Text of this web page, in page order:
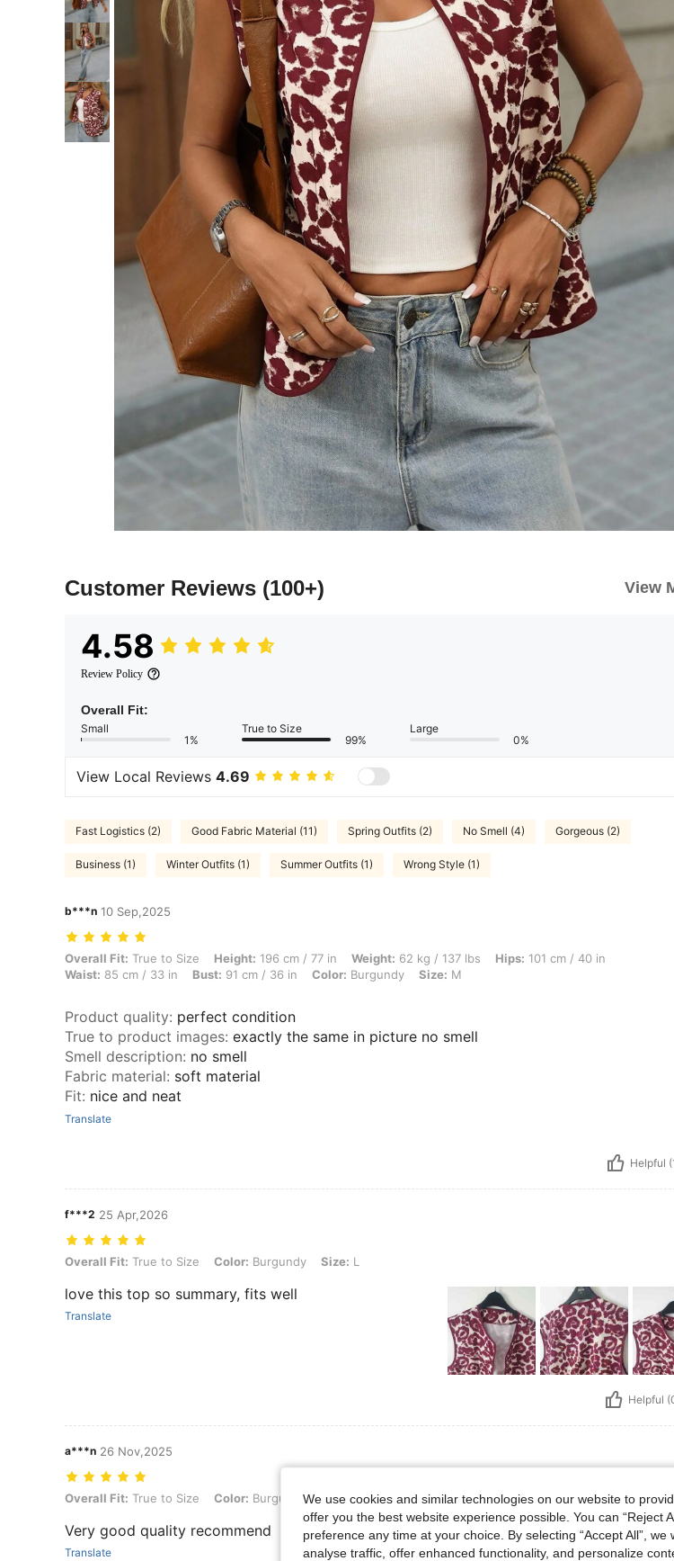
Customer Reviews (100+) View
4.58
Review Policy
Overall Fit:
Small
1%
True to Size
99%
Large
0%
View Local Reviews 4.69
Fast Logistics (2) Good Fabric Material (11) Spring Outfits (2) No Smell (4) Gorgeous (2)
Business (1) Winter Outfits (1) Summer Outfits (1) Wrong Style (1)
b***n 10 Sep,2025
Overall Fit: True to Size, Height: 196 cm / 77 in, Weight: 62 kg / 137 lbs, Hips: 101 cm / 40 in, Waist: 85 cm / 33 in, Bust: 91
Overall Fit: True to Size Height: 196 cm / 77 in Weight: 62 kg / 137 lbs Hips: 101 cm / 40 in
Waist: 85 cm / 33 in Bust: 91 cm / 36 in Color: Burgundy Size: M
Product quality: perfect condition
True to product images: exactly the same in picture no smell
Smell description: no smell
Fabric material: soft material
Fit: nice and neat
Translate
Helpful
f***2 25 Apr,2026
Overall Fit: True to Size, Color: Burgundy, Size: L
Overall Fit: True to Size Color: Burgundy Size: L
love this top so summary, fits well
Translate
Helpful
a***n 26 Nov,2025
Overall Fit: True to Size, Color: Burgundy, Size: S
Overall Fit: True to Size Color: Burgundy Size: S
Very good quality recommend
Translate
We use cookies and similar technologies on our website to
offer you the best website experience possible. You can “Reject
preference any time at your choice. By selecting “Accept All”,
analyse traffic, offer enhanced functionality, and personalize